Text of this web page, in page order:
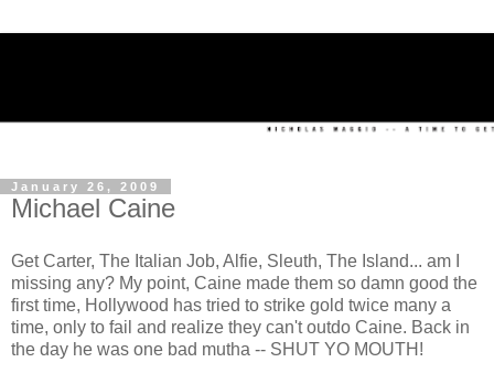
January 26, 2009
Michael Caine
Get Carter, The Italian Job, Alfie, Sleuth, The Island... am I
missing any? My point, Caine made them so damn good the
first time, Hollywood has tried to strike gold twice many a
time, only to fail and realize they can't outdo Caine. Back in
the day he was one bad mutha -- SHUT YO MOUTH!